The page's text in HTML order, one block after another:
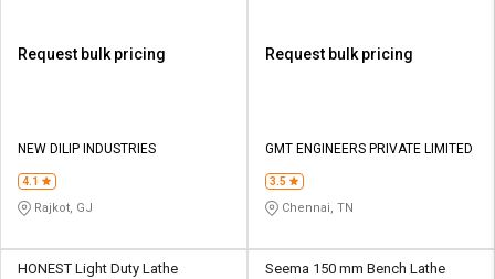
Request bulk pricing
NEW DILIP INDUSTRIES
4.1
Rajkot, GJ
Request bulk pricing
GMT ENGINEERS PRIVATE LIMITED
3.5
Chennai, TN
HONEST Light Duty Lathe
Seema 150 mm Bench Lathe